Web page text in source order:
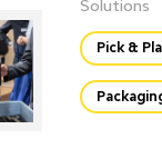
Solutions
Pick &